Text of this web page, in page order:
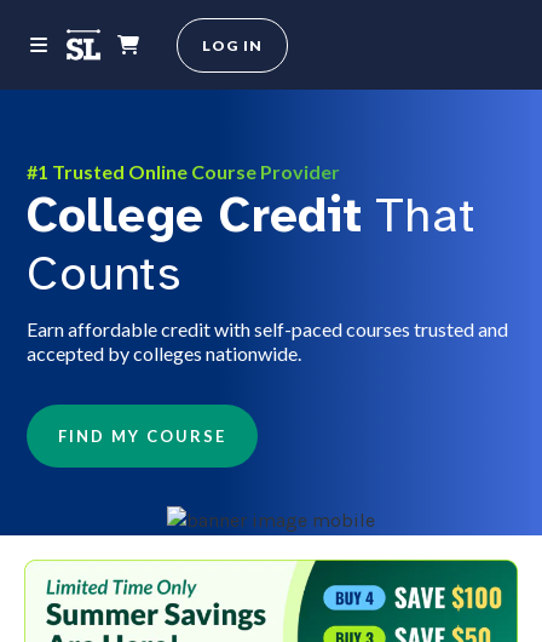
LOG IN
#1 Trusted Online Course Provider
College Credit That
Counts
Earn affordable credit with self-paced courses trusted and
accepted by colleges nationwide.
FIND MY COURSE